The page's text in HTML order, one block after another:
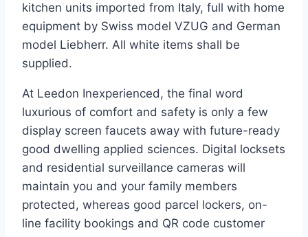
kitchen units imported from Italy, full with home
equipment by Swiss model VZUG and German
model Liebherr. All white items shall be
supplied.
At Leedon Inexperienced, the final word
luxurious of comfort and safety is only a few
display screen faucets away with future-ready
good dwelling applied sciences. Digital locksets
and residential surveillance cameras will
maintain you and your family members
protected, whereas good parcel lockers, on-
line facility bookings and QR code customer